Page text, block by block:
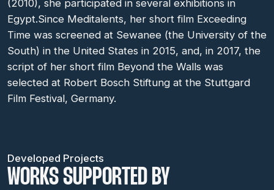
(2010), she participated in several exhibitions in
Egypt.Since Meditalents, her short film Exceeding
Time was screened at Sewanee (the University of the
South) in the United States in 2015, and, in 2017, the
script of her short film Beyond the Walls was
selected at Robert Bosch Stiftung at the Stuttgard
Film Festival, Germany.
Developed Projects
WORKS SUPPORTED BY